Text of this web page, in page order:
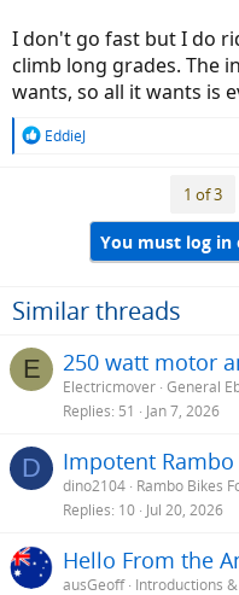
I don't go fast but I do
climb long grades. The
wants, so all it wants is
R
:
EddieJ
1 of 3
You must log in
Similar threads
E 250 watt motor
Electricmover General
Replies 51 Jan 7, 2026
D Impotent
dino2104 Rambo Bikes
Replies 10 Jul 20, 2026
Hello From the
ausGeoff Introductions